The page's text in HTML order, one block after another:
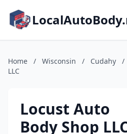
Home / Wisconsin / Cudahy /
LLC
Locust Auto
Body Shop